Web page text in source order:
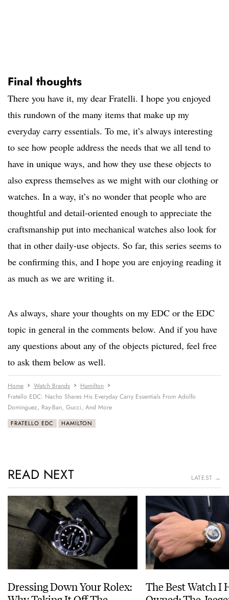
Final thoughts
There you have it, my dear Fratelli. I hope you enjoyed
this rundown of the many items that make up my
everyday carry essentials. To me, it’s always interesting
to see how people address the needs that we all tend to
have in unique ways, and how they use these objects to
also express themselves as we might with our clothing or
watches. In a way, it’s no wonder that people who are
thoughtful and detail-oriented enough to appreciate the
craftsmanship put into mechanical watches also look for
that in other daily-use objects. So far, this series seems to
be confirming this, and I hope you are enjoying reading it
as much as we are writing it.
As always, share your thoughts on my EDC or the EDC
topic in general in the comments below. And if you have
any questions about any of the objects pictured, feel free
to ask them below as well.
Home Watch Brands
Hamilton
Fratello EDC: Nacho Shares His Everyday Carry Essentials From Adolfo
Dominguez, Ray-Ban, Gucci, And More
FRATELLO EDC HAMILTON
READ NEXT LATEST →
Dressing Down Your Rolex:
The Best Watch I